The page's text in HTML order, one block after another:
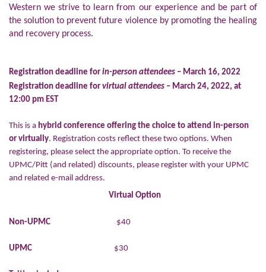
Western we strive to learn from our experience and be part of
the solution to prevent future violence by promoting the healing
and recovery process.
Registration deadline for in-person attendees – March 16, 2022
Registration deadline for virtual attendees – March 24, 2022, at
12:00 pm EST
This is a hybrid conference offering the choice to attend in-person
or virtually. Registration costs reflect these two options. When
registering, please select the appropriate option. To receive the
UPMC/Pitt (and related) discounts, please register with your UPMC
and related e-mail address.
Virtual Option
Non-UPMC $40
UPMC $30